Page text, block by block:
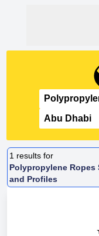
1 results for
Polypropylene Ropes
and Profiles